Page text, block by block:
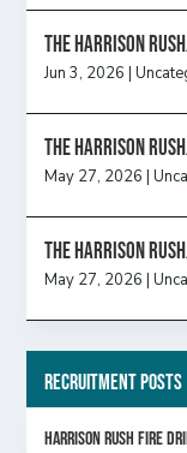
The Harrison
Jun 3, 2026 |
The Harrison
May 27, 2026 |
The Harrison
May 27, 2026 |
Recruitment Posts
HARRISON RUSH FIRE